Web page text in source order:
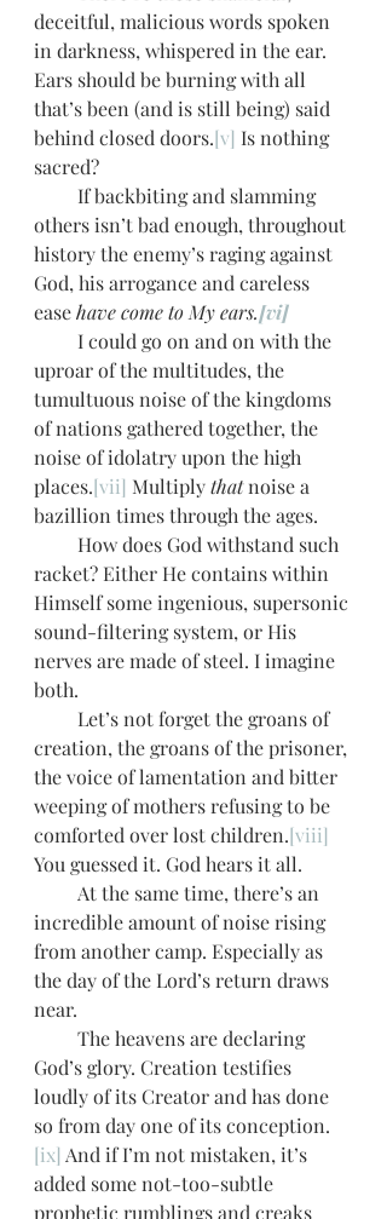
deceitful, malicious words spoken
in darkness, whispered in the ear.
Ears should be burning with all
that’s been (and is still being) said
behind closed doors.[v] Is nothing
sacred?
others isn’t bad enough, throughout
history the enemy’s raging against
God, his arrogance and careless
ease have come to My ears.[vi]
uproar of the multitudes, the
tumultuous noise of the kingdoms
of nations gathered together, the
noise of idolatry upon the high
places.[vii] Multiply that noise a
bazillion times through the ages.
racket? Either He contains within
Himself some ingenious, supersonic
sound-filtering system, or His
nerves are made of steel. I imagine
both.
creation, the groans of the prisoner,
the voice of lamentation and bitter
weeping of mothers refusing to be
comforted over lost children.[viii]
You guessed it. God hears it all.
incredible amount of noise rising
from another camp. Especially as
the day of the Lord’s return draws
near.
God’s glory. Creation testifies
loudly of its Creator and has done
so from day one of its conception.
[ix] And if I’m not mistaken, it’s
added some not-too-subtle
prophetic rumblings and creaks